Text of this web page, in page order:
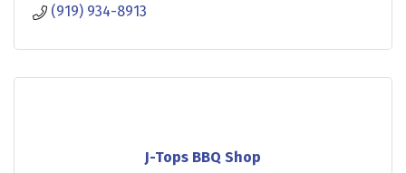
(919) 934-8913
J-Tops BBQ Shop